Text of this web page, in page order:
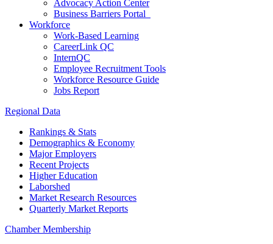
Advocacy Action Center
Business Barriers Portal
Workforce
Work-Based Learning
CareerLink QC
InternQC
Employee Recruitment Tools
Workforce Resource Guide
Jobs Report
Regional Data
Rankings & Stats
Demographics & Economy
Major Employers
Recent Projects
Higher Education
Laborshed
Market Research Resources
Quarterly Market Reports
Chamber Membership